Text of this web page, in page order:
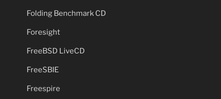
Folding Benchmark CD
Foresight
FreeBSD LiveCD
FreeSBIE
Freespire